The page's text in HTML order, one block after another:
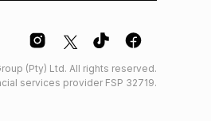
(Pty) Ltd. All rights reserved.
services provider FSP 32719.